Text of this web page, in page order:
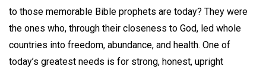
to those memorable Bible prophets are today? They were
the ones who, through their closeness to God, led whole
countries into freedom, abundance, and health. One of
today’s greatest needs is for strong, honest, upright